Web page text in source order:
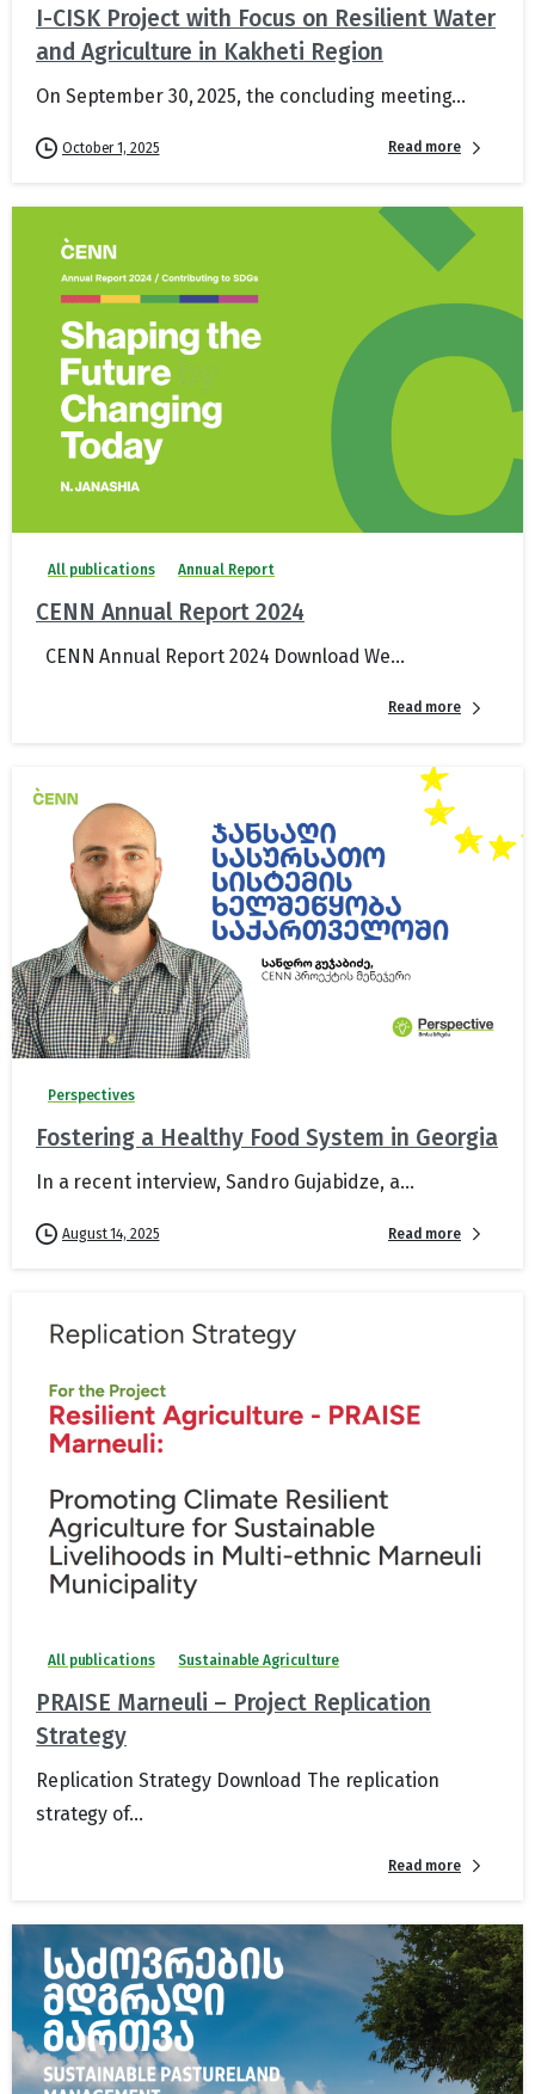
I-CISK Project with Focus on Resilient Water
and Agriculture in Kakheti Region
On September 30, 2025, the concluding meeting...
October 1, 2025 Read more
All publications Annual Report
CENN Annual Report 2024
CENN Annual Report 2024 Download We...
Read more
Perspectives
Fostering a Healthy Food System in Georgia
In a recent interview, Sandro Gujabidze, a...
August 14, 2025 Read more
All publications Sustainable Agriculture
PRAISE Marneuli – Project Replication
Strategy
Replication Strategy Download The replication
strategy of...
Read more